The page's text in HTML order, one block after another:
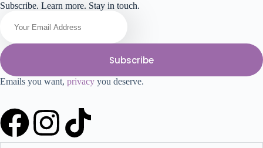
Subscribe. Learn more. Stay in touch.
Subscribe
Emails you want, privacy you deserve.